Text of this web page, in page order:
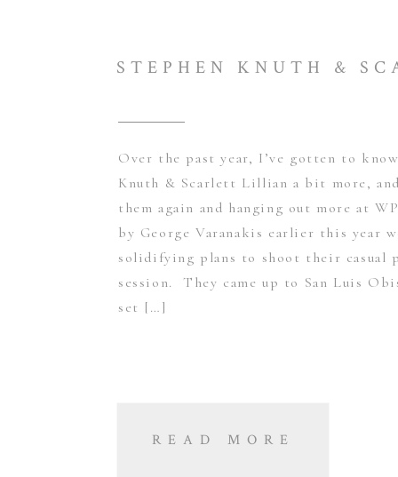
Over the past year, I’ve gotten to
Knuth & Scarlett Lillian a bit more,
them again and hanging out more at
by George Varanakis earlier this year
solidifying plans to shoot their casual
session. They came up to San Luis
set […]
READ MORE